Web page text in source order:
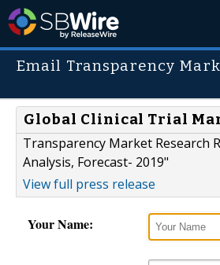
Email Transparency
Global Clinical Trial
Transparency Market Research
Analysis, Forecast- 2019"
View full press release
Your Name: